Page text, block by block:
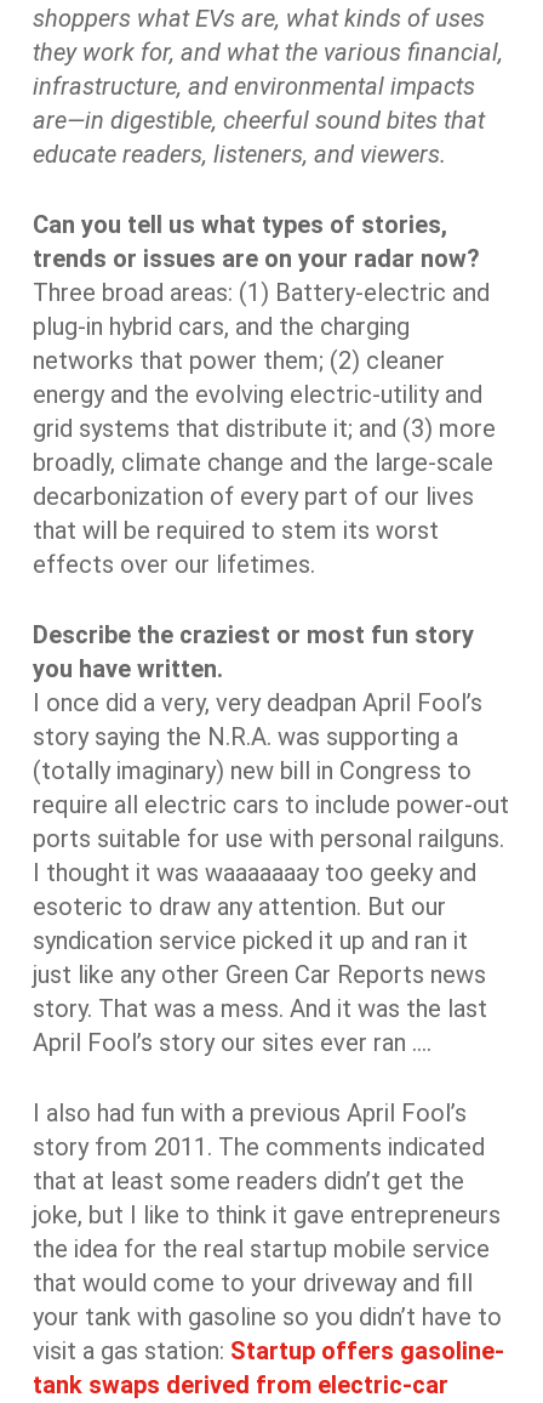
shoppers what EVs are, what kinds of uses
they work for, and what the various financial,
infrastructure, and environmental impacts
are—in digestible, cheerful sound bites that
educate readers, listeners, and viewers.
Can you tell us what types of stories,
trends or issues are on your radar now?
Three broad areas: (1) Battery-electric and
plug-in hybrid cars, and the charging
networks that power them; (2) cleaner
energy and the evolving electric-utility and
grid systems that distribute it; and (3) more
broadly, climate change and the large-scale
decarbonization of every part of our lives
that will be required to stem its worst
effects over our lifetimes.
Describe the craziest or most fun story
you have written.
I once did a very, very deadpan April Fool’s
story saying the N.R.A. was supporting a
(totally imaginary) new bill in Congress to
require all electric cars to include power-out
ports suitable for use with personal railguns.
I thought it was waaaaaaay too geeky and
esoteric to draw any attention. But our
syndication service picked it up and ran it
just like any other Green Car Reports news
story. That was a mess. And it was the last
April Fool’s story our sites ever ran ….
I also had fun with a previous April Fool’s
story from 2011. The comments indicated
that at least some readers didn’t get the
joke, but I like to think it gave entrepreneurs
the idea for the real startup mobile service
that would come to your driveway and fill
your tank with gasoline so you didn’t have to
visit a gas station: Startup offers gasoline-
tank swaps derived from electric-car